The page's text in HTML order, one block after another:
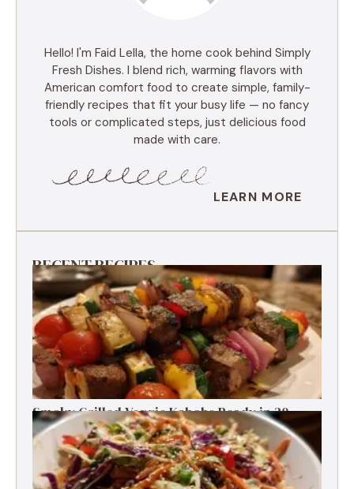
Hello! I'm Faid Lella, the home cook behind Simply
Fresh Dishes. I blend rich, warming flavors with
American comfort food to create simple, family-
friendly recipes that fit your busy life — no fancy
tools or complicated steps, just delicious food
made with care.
LEARN MORE
RECENT RECIPES
Smoky Grilled Veggie Kabobs Ready in 20
Minutes